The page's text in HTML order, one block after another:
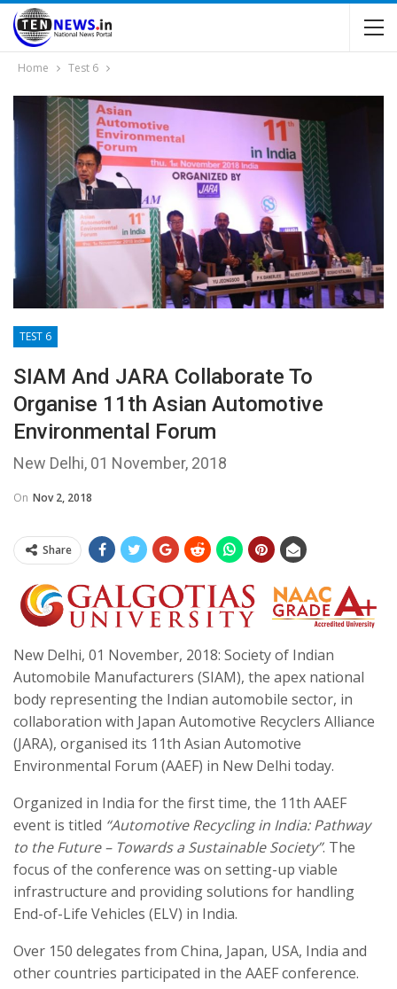
Home Test 6
TEST 6
SIAM And JARA Collaborate To
Organise 11th Asian Automotive
Environmental Forum
New Delhi, 01 November, 2018
On Nov 2, 2018
Share
New Delhi, 01 November, 2018: Society of Indian
Automobile Manufacturers (SIAM), the apex national
body representing the Indian automobile sector, in
collaboration with Japan Automotive Recyclers Alliance
(JARA), organised its 11th Asian Automotive
Environmental Forum (AAEF) in New Delhi today.
Organized in India for the first time, the 11th AAEF
event is titled “Automotive Recycling in India: Pathway
to the Future – Towards a Sustainable Society”. The
focus of the conference was on setting-up viable
infrastructure and providing solutions for handling
End-of-Life Vehicles (ELV) in India.
Over 150 delegates from China, Japan, USA, India and
other countries participated in the AAEF conference.